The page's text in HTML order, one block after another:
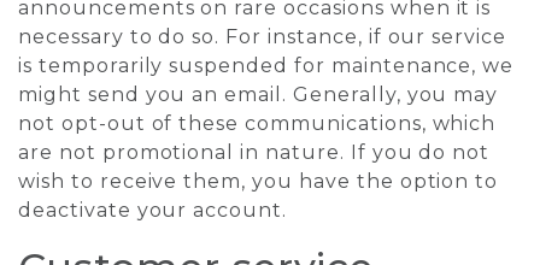
announcements on rare occasions when it is
necessary to do so. For instance, if our service
is temporarily suspended for maintenance, we
might send you an email. Generally, you may
not opt-out of these communications, which
are not promotional in nature. If you do not
wish to receive them, you have the option to
deactivate your account.